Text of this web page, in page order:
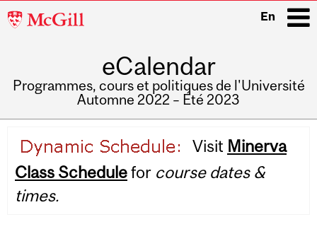
McGill
En
eCalendar
Programmes, cours et politiques de l'Université
Automne 2022 – Été 2023
navigation
Visit Minerva
Class Schedulefor course dates &
times.